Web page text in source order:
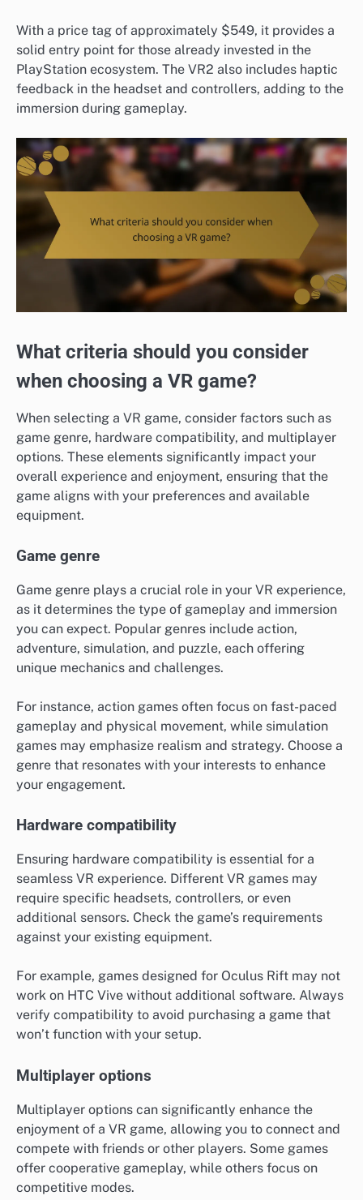
With a price tag of approximately $549, it provides a
solid entry point for those already invested in the
PlayStation ecosystem. The VR2 also includes haptic
feedback in the headset and controllers, adding to the
immersion during gameplay.
What criteria should you consider
when choosing a VR game?
When selecting a VR game, consider factors such as
game genre, hardware compatibility, and multiplayer
options. These elements significantly impact your
overall experience and enjoyment, ensuring that the
game aligns with your preferences and available
equipment.
Game genre
Game genre plays a crucial role in your VR experience,
as it determines the type of gameplay and immersion
you can expect. Popular genres include action,
adventure, simulation, and puzzle, each offering
unique mechanics and challenges.
For instance, action games often focus on fast-paced
gameplay and physical movement, while simulation
games may emphasize realism and strategy. Choose a
genre that resonates with your interests to enhance
your engagement.
Hardware compatibility
Ensuring hardware compatibility is essential for a
seamless VR experience. Different VR games may
require specific headsets, controllers, or even
additional sensors. Check the game’s requirements
against your existing equipment.
For example, games designed for Oculus Rift may not
work on HTC Vive without additional software. Always
verify compatibility to avoid purchasing a game that
won’t function with your setup.
Multiplayer options
Multiplayer options can significantly enhance the
enjoyment of a VR game, allowing you to connect and
compete with friends or other players. Some games
offer cooperative gameplay, while others focus on
competitive modes.